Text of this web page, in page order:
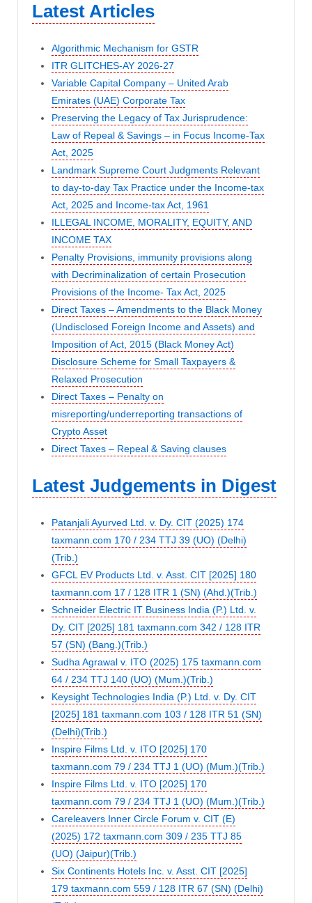
Latest Articles
Algorithmic Mechanism for GSTR
ITR GLITCHES-AY 2026-27
Variable Capital Company – United Arab
Emirates (UAE) Corporate Tax
Preserving the Legacy of Tax Jurisprudence:
Law of Repeal & Savings – in Focus Income-Tax
Act, 2025
Landmark Supreme Court Judgments Relevant
to day-to-day Tax Practice under the Income-tax
Act, 2025 and Income-tax Act, 1961
ILLEGAL INCOME, MORALITY, EQUITY, AND
INCOME TAX
Penalty Provisions, immunity provisions along
with Decriminalization of certain Prosecution
Provisions of the Income- Tax Act, 2025
Direct Taxes – Amendments to the Black Money
(Undisclosed Foreign Income and Assets) and
Imposition of Act, 2015 (Black Money Act)
Disclosure Scheme for Small Taxpayers &
Relaxed Prosecution
Direct Taxes – Penalty on
misreporting/underreporting transactions of
Crypto Asset
Direct Taxes – Repeal & Saving clauses
Latest Judgements in Digest
Patanjali Ayurved Ltd. v. Dy. CIT (2025) 174
taxmann.com 170 / 234 TTJ 39 (UO) (Delhi)
(Trib.)
GFCL EV Products Ltd. v. Asst. CIT [2025] 180
taxmann.com 17 / 128 ITR 1 (SN) (Ahd.)(Trib.)
Schneider Electric IT Business India (P.) Ltd. v.
Dy. CIT [2025] 181 taxmann.com 342 / 128 ITR
57 (SN) (Bang.)(Trib.)
Sudha Agrawal v. ITO (2025) 175 taxmann.com
64 / 234 TTJ 140 (UO) (Mum.)(Trib.)
Keysight Technologies India (P.) Ltd. v. Dy. CIT
[2025] 181 taxmann.com 103 / 128 ITR 51 (SN)
(Delhi)(Trib.)
Inspire Films Ltd. v. ITO [2025] 170
taxmann.com 79 / 234 TTJ 1 (UO) (Mum.)(Trib.)
Inspire Films Ltd. v. ITO [2025] 170
taxmann.com 79 / 234 TTJ 1 (UO) (Mum.)(Trib.)
Careleavers Inner Circle Forum v. CIT (E)
(2025) 172 taxmann.com 309 / 235 TTJ 85
(UO) (Jaipur)(Trib.)
Six Continents Hotels Inc. v. Asst. CIT [2025]
179 taxmann.com 559 / 128 ITR 67 (SN) (Delhi)